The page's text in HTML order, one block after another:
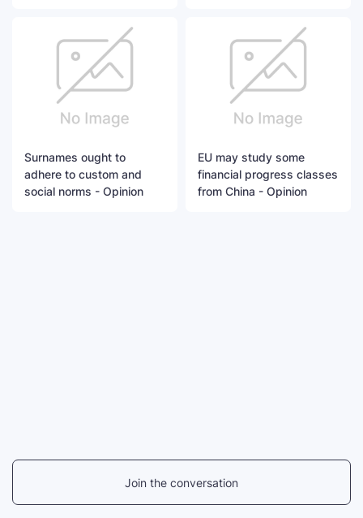
Surnames ought to
adhere to custom and
social norms - Opinion
EU may study some
financial progress classes
from China - Opinion
Join the conversation